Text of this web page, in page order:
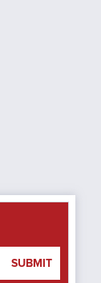
SUBMIT